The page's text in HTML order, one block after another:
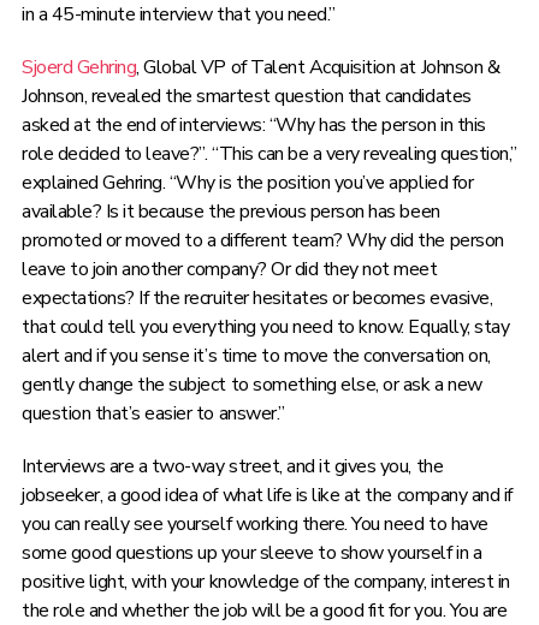
in a 45-minute interview that you need.”
Sjoerd Gehring, Global VP of Talent Acquisition at Johnson &
Johnson, revealed the smartest question that candidates
asked at the end of interviews: “Why has the person in this
role decided to leave?”. “This can be a very revealing question,”
explained Gehring. “Why is the position you’ve applied for
available? Is it because the previous person has been
promoted or moved to a different team? Why did the person
leave to join another company? Or did they not meet
expectations? If the recruiter hesitates or becomes evasive,
that could tell you everything you need to know. Equally, stay
alert and if you sense it’s time to move the conversation on,
gently change the subject to something else, or ask a new
question that’s easier to answer.”
Interviews are a two-way street, and it gives you, the
jobseeker, a good idea of what life is like at the company and if
you can really see yourself working there. You need to have
some good questions up your sleeve to show yourself in a
positive light, with your knowledge of the company, interest in
the role and whether the job will be a good fit for you. You are